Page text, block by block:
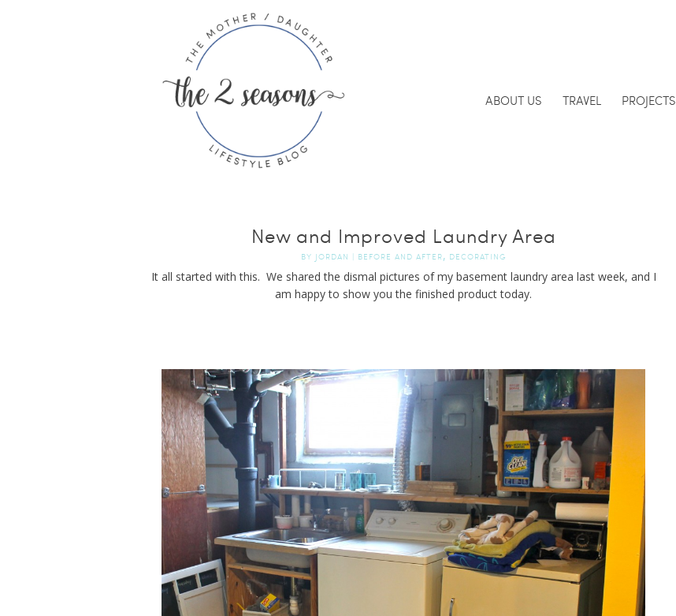
ABOUT US TRAVEL PROJECTS
New and Improved Laundry Area
BY JORDAN | BEFORE AND AFTER, DECORATING
It all started with this. We shared the dismal pictures of my basement laundry area last week, and I
am happy to show you the finished product today.